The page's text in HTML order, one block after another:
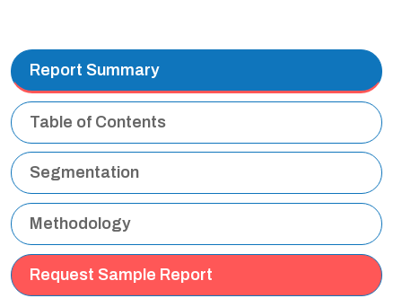
Report Summary
Table of Contents
Segmentation
Methodology
Request Sample Report